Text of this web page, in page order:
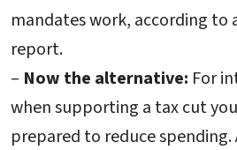
mandates work, according to
report.
– Now the alternative: For
when supporting a tax cut
prepared to reduce spending.